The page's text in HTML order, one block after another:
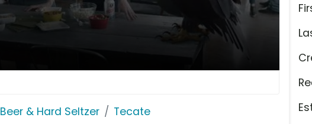
Beer & Hard Seltzer Tecate